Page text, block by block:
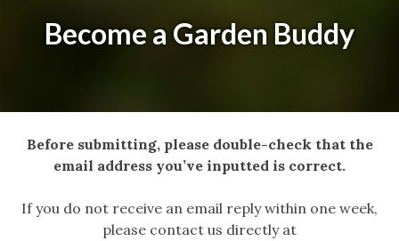
Become a Garden Buddy
Before submitting, please double-check that the
email address you’ve inputted is correct.
If you do not receive an email reply within one week,
please contact us directly at